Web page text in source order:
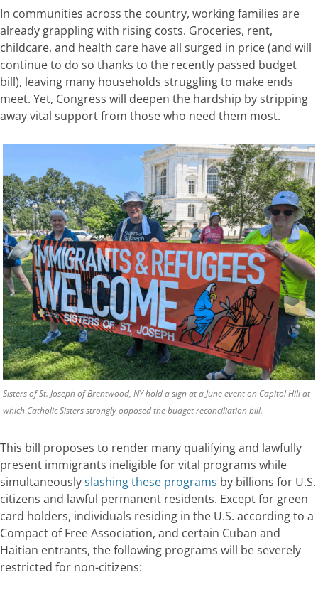
In communities across the country, working families are
already grappling with rising costs. Groceries, rent,
childcare, and health care have all surged in price(and will
continueto do so thanks to the recently passed budget
bill), leaving many households struggling to make ends
meet. Yet, Congress will deepen the hardship by stripping
away vital support from those who need them most.
Sisters of St. Joseph of Brentwood, NY hold a sign at a June event on Capitol Hill at
which Catholic Sisters strongly opposed the budget reconciliation bill.
This bill proposes to render many qualifying and lawfully
present immigrants ineligible for vital programs while
simultaneouslyslashing these programs by billions for U.S.
citizens and lawful permanent residents. Except for green
card holders, individuals residing in the U.S. according to a
Compact of Free Association, and certain Cuban and
Haitian entrants, the following programs will be severely
restricted for non-citizens: